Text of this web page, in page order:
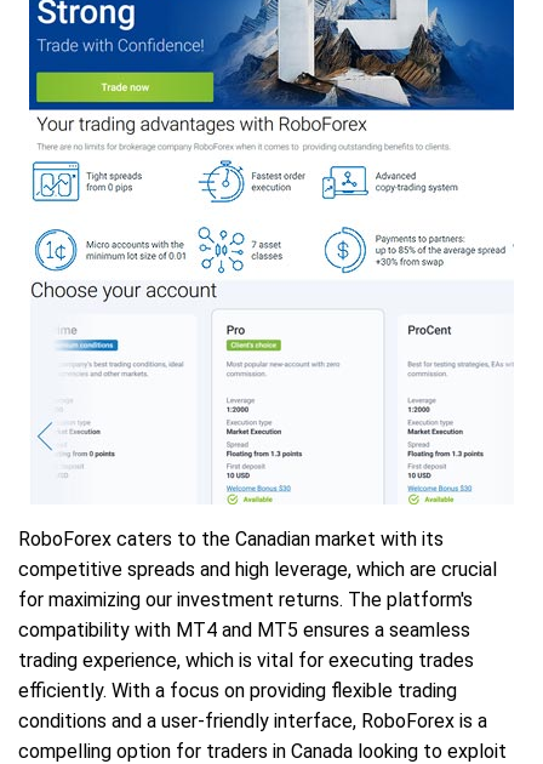
RoboForex caters to the Canadian market with its
competitive spreads and high leverage, which are crucial
for maximizing our investment returns. The platform's
compatibility with MT4 and MT5 ensures a seamless
trading experience, which is vital for executing trades
efficiently. With a focus on providing flexible trading
conditions and a user-friendly interface, RoboForex is a
compelling option for traders in Canada looking to exploit